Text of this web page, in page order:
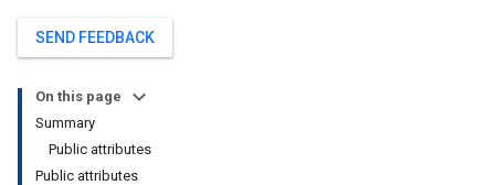
SEND FEEDBACK
On this page
Summary
Public attributes
Public attributes